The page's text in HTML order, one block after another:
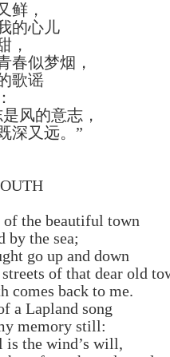
鲜，
的心儿
，
春似梦烟，
歌谣
风的意志，
深又远。 ”
the beautiful town
by the sea;
go up and down
of that dear old
comes back to me.
a Lapland song
memory still:
is the wind’s will,